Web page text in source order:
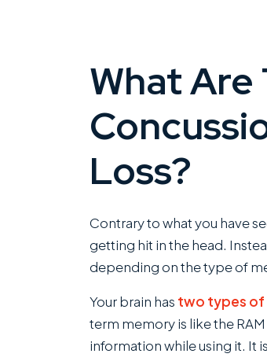
What Are
Loss?
Contrary to what you have
getting hit in the head.
depending on the type of
Your brain has two types of
term memory is like the
information while using it. It